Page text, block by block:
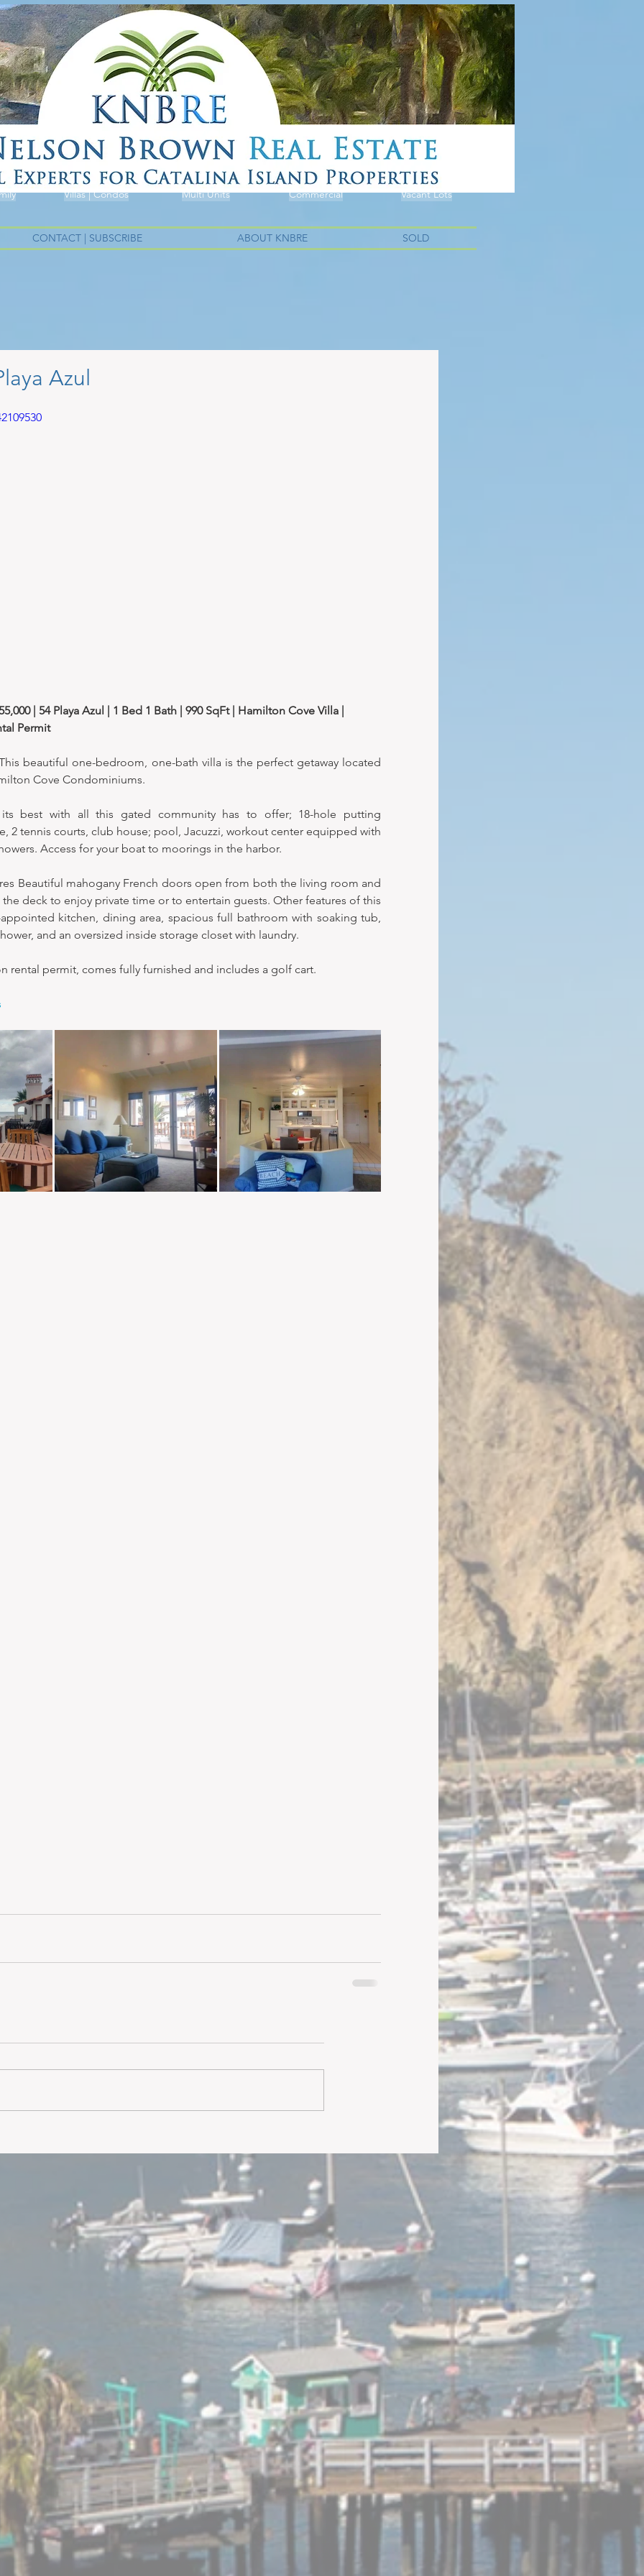
Multi Units Commercial Vacant Lots
Villas | Condos
CONTACT | SUBSCRIBE ABOUT KNBRE SOLD
Azul
| 54 Playa Azul | 1 Bed 1 Bath | 990 SqFt | Hamilton Cove Villa |
Permit
beautiful one-bedroom, one-bath villa is the perfect getaway located
Cove Condominiums.
best with all this gated community has to offer; 18-hole putting
2 tennis courts, club house; pool, Jacuzzi, workout center equipped with
Access for your boat to moorings in the harbor.
Beautiful mahogany French doors open from both the living room and
deck to enjoy private time or to entertain guests. Other features of this
kitchen, dining area, spacious full bathroom with soaking tub,
and an oversized inside storage closet with laundry.
rental permit, comes fully furnished and includes a golf cart.